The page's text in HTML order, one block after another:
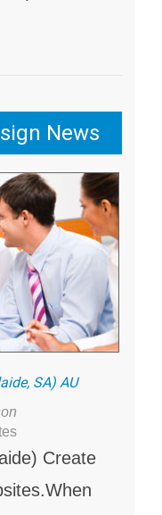
News
SA) AU
Create